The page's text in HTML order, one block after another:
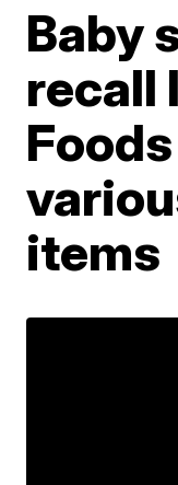
Baby
recall
items